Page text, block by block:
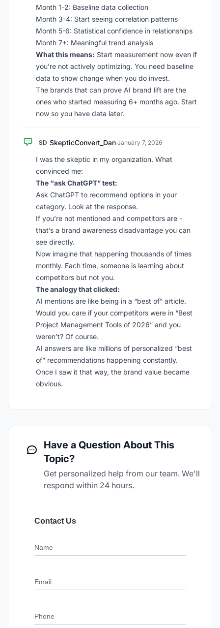
Month 1-2: Baseline data collection
Month 3-4: Start seeing correlation patterns
Month 5-6: Statistical confidence in relationships
Month 7+: Meaningful trend analysis
What this means: Start measurement now even if
you’re not actively optimizing. You need baseline
data to show change when you do invest.
The brands that can prove AI brand lift are the
ones who started measuring 6+ months ago. Start
now so you have data later.
SD SkepticConvert_Dan·January 7, 2026
I was the skeptic in my organization. What
convinced me:
The “ask ChatGPT” test:
Ask ChatGPT to recommend options in your
category. Look at the response.
If you’re not mentioned and competitors are -
that’s a brand awareness disadvantage you can
see directly.
Now imagine that happening thousands of times
monthly. Each time, someone is learning about
competitors but not you.
The analogy that clicked:
AI mentions are like being in a “best of” article.
Would you care if your competitors were in “Best
Project Management Tools of 2026” and you
weren’t? Of course.
AI answers are like millions of personalized “best
of” recommendations happening constantly.
Once I saw it that way, the brand value became
obvious.
Have a Question About This
Topic?
Get personalized help from our team. We'll
respond within 24 hours.